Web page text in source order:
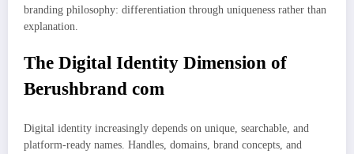
branding philosophy: differentiation through uniqueness rather than
explanation.
The Digital Identity Dimension of
Berushbrand com
Digital identity increasingly depends on unique, searchable, and
platform-ready names. Handles, domains, brand concepts, and